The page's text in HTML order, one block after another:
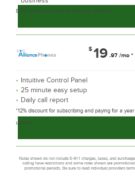
8.3% discount if paid for the year upfront
$ 19 .97 /mo *
Intuitive Control Panel
25 minute easy setup
Daily call report
*12% discount for subscribing and paying for a year
upfront